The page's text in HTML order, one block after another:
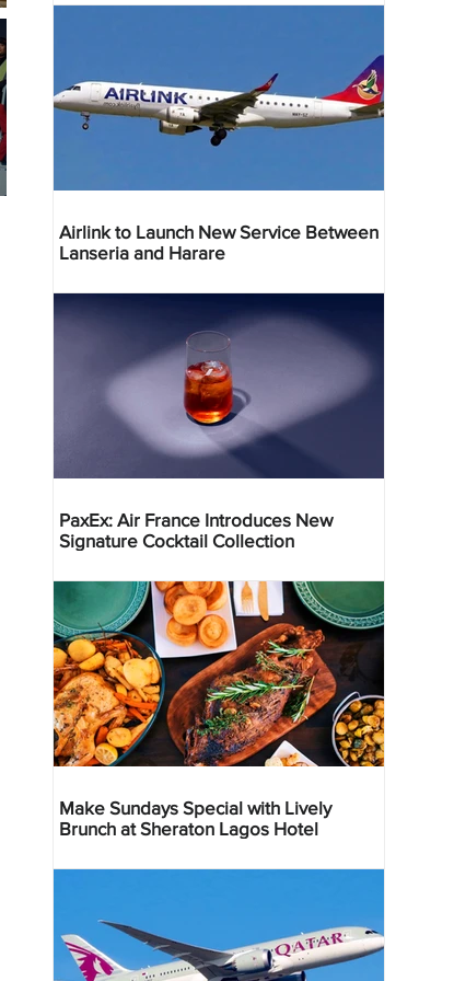
Airlink to Launch New Service Between
Lanseria and Harare
PaxEx: Air France Introduces New
Signature Cocktail Collection
Make Sundays Special with Lively
Brunch at Sheraton Lagos Hotel